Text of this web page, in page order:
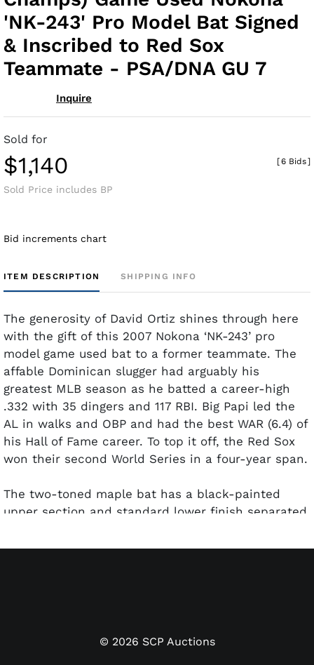
'NK-243' Pro Model Bat Signed
& Inscribed to Red Sox
Teammate - PSA/DNA GU 7
Inquire
Sold for
$1,140
Sold Price includes BP
[6 Bids]
Bid increments chart
ITEM DESCRIPTION SHIPPING INFO
The generosity of David Ortiz shines through here
with the gift of this 2007 Nokona ‘NK-243’ pro
model game used bat to a former teammate. The
affable Dominican slugger had arguably his
greatest MLB season as he batted a career-high
.332 with 35 dingers and 117 RBI. Big Papi led the
AL in walks and OBP and had the best WAR (6.4) of
his Hall of Fame career. To top it off, the Red Sox
won their second World Series in a four-year span.
The two-toned maple bat has a black-painted
upper section and standard lower finish separated
Republic decal flag is positioned next to the
impressions. The length ("34.5") and weight
© 2026 SCP Auctions